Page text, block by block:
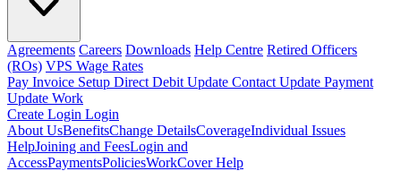
Agreements Careers Downloads Help Centre Retired Officers
(ROs) VPS Wage Rates
Pay Invoice Setup Direct Debit Update Contact Update Payment
Update Work
Create Login Login
About UsBenefitsChange DetailsCoverageIndividual Issues
HelpJoining and FeesLogin and
AccessPaymentsPoliciesWorkCover Help